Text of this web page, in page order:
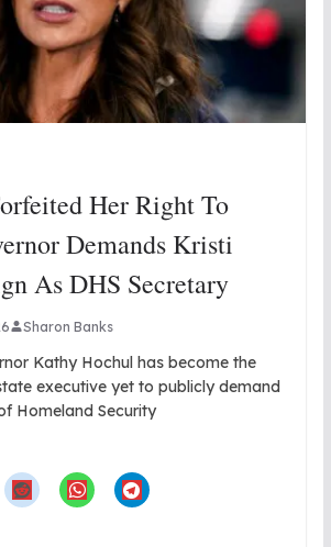
Her Right To
Demands Kristi
As DHS Secretary
Sharon Banks
Kathy Hochul has become the
executive yet to publicly demand
Homeland Security